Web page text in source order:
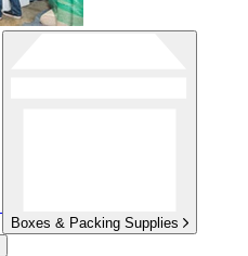
Boxes & Packing Supplies